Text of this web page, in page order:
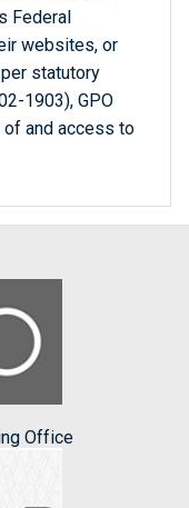
Federal
websites, or
statutory
1903), GPO
and access to
Office